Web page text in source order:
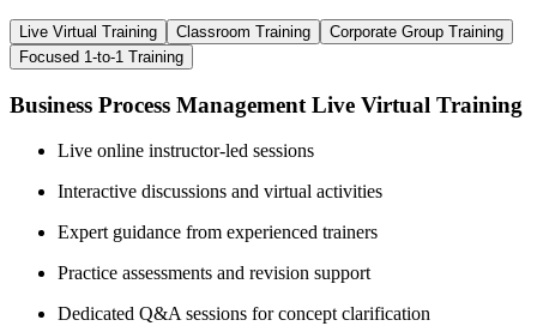
Live Virtual Training Classroom Training
Corporate Group Training
Focused 1-to-1 Training
Business Process Management Live Virtual Training
Live online instructor-led sessions
Interactive discussions and virtual activities
Expert guidance from experienced trainers
Practice assessments and revision support
Dedicated Q&A sessions for concept clarification